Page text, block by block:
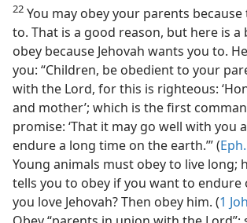
22 You may obey your parents
to. That is a good reason, but here is
obey because Jehovah wants you to.
you: “Children, be obedient to your
with the Lord, for this is righteous:
and mother’; which is the first
promise: ‘That it may go well with you
endure a long time on the earth.’” (
Young animals must obey to live long;
tells you to obey if you want to endure
you love Jehovah? Then obey him. (1